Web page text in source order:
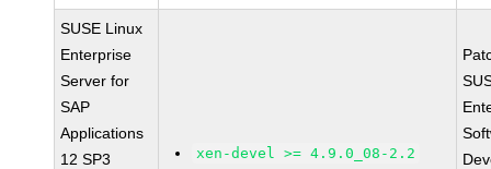
SUSE Linux
Enterprise
Server for
SAP
Applications
12 SP3
xen-devel >= 4.9.0_08-2.2